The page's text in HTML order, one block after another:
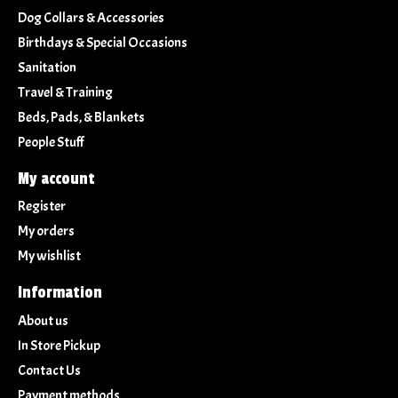
Dog Collars & Accessories
Birthdays & Special Occasions
Sanitation
Travel & Training
Beds, Pads, & Blankets
People Stuff
My account
Register
My orders
My wishlist
Information
About us
In Store Pickup
Contact Us